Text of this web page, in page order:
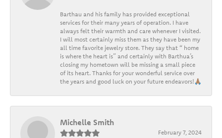
Barthau and his family has provided exceptional
services for their many years of operation. I have
always felt their warmth and care whenever I visited.
I will most certainly miss them as they have been my
all time favorite jewelry store. They say that “ home
is where the heart is” and certainly with Barthua’s
closing my hometown will be missing a small piece
of its heart. Thanks for your wonderful service over
the years and good luck on your future endeavors!🙏🏽
Michelle Smith
February 7, 2024